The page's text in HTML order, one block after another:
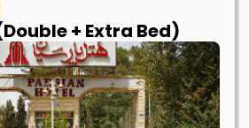
+ Extra Bed)